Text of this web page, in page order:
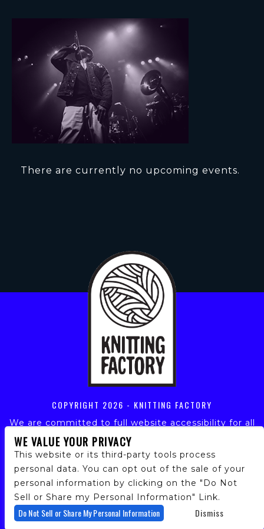
There are currently no upcoming events.
COPYRIGHT 2026 - KNITTING FACTORY
We are committed to full website accessibility for all
of our fans, including those with disabilities. Our
website is monitored, and development is ongoing to
ensure continued compliance with applicable website
accessibility standards. If you are having difficulty
accessing this website, please email our customer
support at info@ticketweb.com so that we can
provide you with the services you require.
WE VALUE YOUR PRIVACY
This website or its third-party tools process
personal data. You can opt out of the sale of your
personal information by clicking on the "Do Not
Sell or Share my Personal Information" Link.
Do Not Sell or Share My Personal Information Dismiss